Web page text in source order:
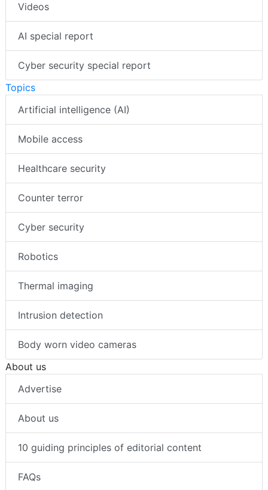
Videos
AI special report
Cyber security special report
Topics
Artificial intelligence (AI)
Mobile access
Healthcare security
Counter terror
Cyber security
Robotics
Thermal imaging
Intrusion detection
Body worn video cameras
About us
Advertise
About us
10 guiding principles of editorial content
FAQs